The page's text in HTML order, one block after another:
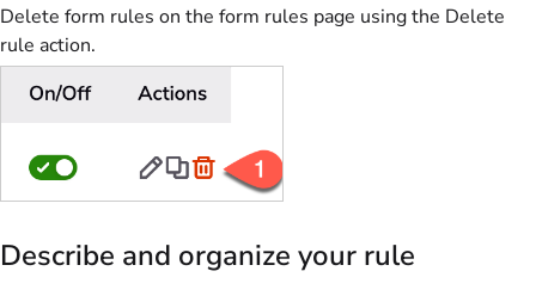
Delete form rules on the form rules page using the Delete
rule action.
Describe and organize your rule